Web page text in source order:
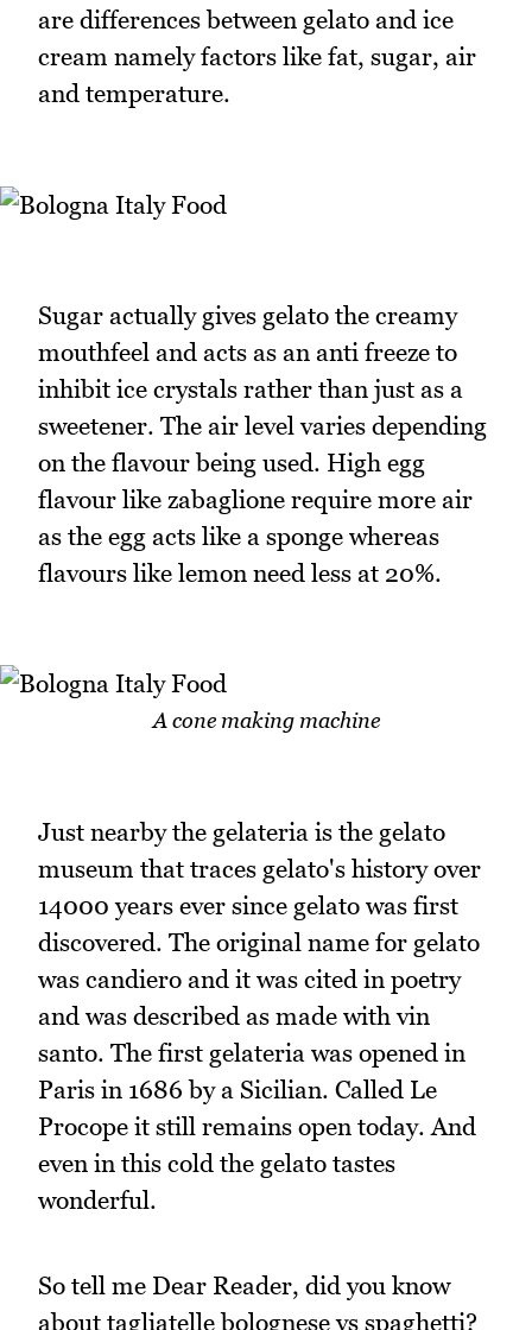
are differences between gelato and ice
cream namely factors like fat, sugar, air
and temperature.
Sugar actually gives gelato the creamy
mouthfeel and acts as an anti freeze to
inhibit ice crystals rather than just as a
sweetener. The air level varies depending
on the flavour being used. High egg
flavour like zabaglione require more air
as the egg acts like a sponge whereas
flavours like lemon need less at 20%.
A cone making machine
Just nearby the gelateria is the gelato
museum that traces gelato's history over
14000 years ever since gelato was first
discovered. The original name for gelato
was candiero and it was cited in poetry
and was described as made with vin
santo. The first gelateria was opened in
Paris in 1686 by a Sicilian. Called Le
Procope it still remains open today. And
even in this cold the gelato tastes
wonderful.
So tell me Dear Reader, did you know
about tagliatelle bolognese vs spaghetti?